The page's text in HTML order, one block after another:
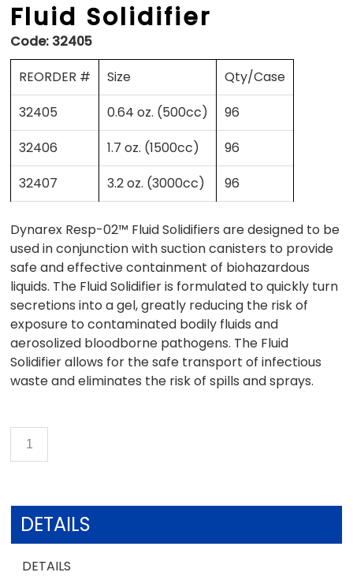
Fluid Solidifier
Code: 32405
REORDER #
Size
Qty/Case
32405
0.64 oz. (500cc)
96
32406
1.7 oz. (1500cc)
96
32407
3.2 oz. (3000cc) 96
Dynarex Resp-02™ Fluid Solidifiers are designed to be
used in conjunction with suction canisters to provide
safe and effective containment of biohazardous
liquids. The Fluid Solidifier is formulated to quickly turn
secretions into a gel, greatly reducing the risk of
exposure to contaminated bodily fluids and
aerosolized bloodborne pathogens. The Fluid
Solidifier allows for the safe transport of infectious
waste and eliminates the risk of spills and sprays.
DETAILS
DETAILS